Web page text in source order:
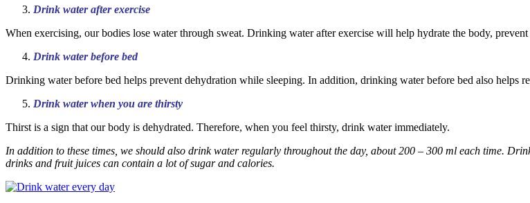
Drink water after exercise
When exercising, our bodies lose water through sweat. Drinking water after exercise will help hydrate the body,
Drink water before bed
Drinking water before bed helps prevent dehydration while sleeping. In addition, drinking water before bed also helps
Drink water when you are thirsty
Thirst is a sign that our body is dehydrated. Therefore, when you feel thirsty, drink water immediately.
In addition to these times, we should also drink water regularly throughout the day, about 200 – 300 ml each time.
drinks and fruit juices can contain a lot of sugar and calories.